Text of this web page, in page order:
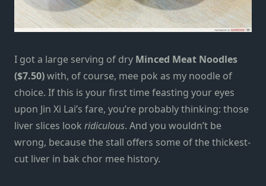
I got a large serving of dry Minced Meat Noodles
($7.50)with, of course, mee pok as my noodle of
choice. If this is your first time feasting your eyes
upon Jin Xi Lai’s fare, you’re probably thinking: those
liver slices look ridiculous. And you wouldn’t be
wrong, because the stall offers some of the thickest-
cut liver in bak chor mee history.